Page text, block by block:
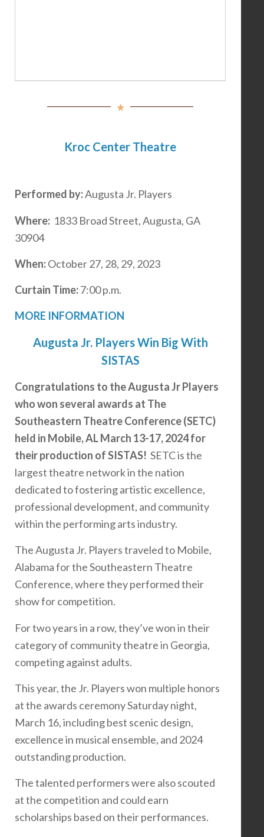
Kroc Center Theatre
Performed by:Augusta Jr. Players
Where: 1833 Broad Street, Augusta, GA
30904
When:October 27, 28, 29, 2023
Curtain Time:7:00 p.m.
MORE INFORMATION
Augusta Jr. Players Win Big With
SISTAS
Congratulations to the Augusta Jr Players
who won several awards at The
Southeastern Theatre Conference (SETC)
held in Mobile, AL March 13-17, 2024 for
their production of SISTAS! SETC is the
largest theatre network in the nation
dedicated to fostering artistic excellence,
professional development, and community
within the performing arts industry.
The Augusta Jr. Players traveled to Mobile,
Alabama for the Southeastern Theatre
Conference, where they performed their
show for competition.
For two years in a row, they’ve won in their
category of community theatre in Georgia,
competing against adults.
This year, the Jr. Players won multiple honors
at the awards ceremony Saturday night,
March 16, including best scenic design,
excellence in musical ensemble, and 2024
outstanding production.
The talented performers were also scouted
at the competition and could earn
scholarships based on their performances.